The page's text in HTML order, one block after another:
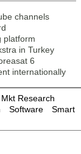
channels
platform
in Turkey
6
internationally
Mkt Research
Software
Smart